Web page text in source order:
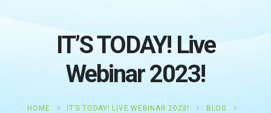
IT’S TODAY! Live
Webinar 2023!
HOME IT’S TODAY! LIVE WEBINAR 2023!
BLOG